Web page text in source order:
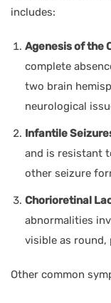
includes:
Agenesis of the
complete
two brain
neurological
Infantile
and is resistant
other seizure
Chorioretinal
abnormalities
visible as round,
Other common